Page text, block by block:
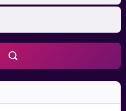
below are available either
apply.